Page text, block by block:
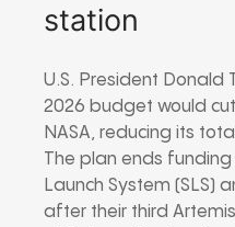
station
U.S. President Donald
2026 budget would
NASA, reducing its
The plan ends
Launch System (SLS)
after their third